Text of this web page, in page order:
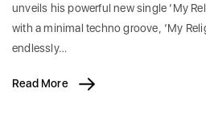
unveils his powerful new single ‘My
with a minimal techno groove, ‘My
endlessly…
Read More